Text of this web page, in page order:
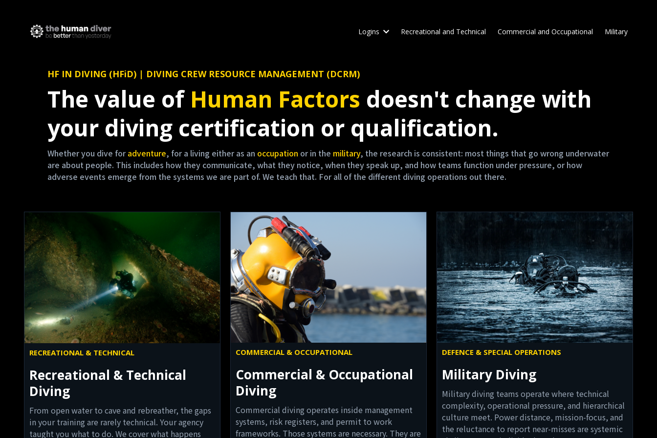
Logins Recreational and Technical Commercial and Occupational Military
HF IN DIVING (HFiD) | DIVING CREW RESOURCE MANAGEMENT (DCRM)
The value of Human Factors doesn't change with
your diving certification or qualification.
Whether you dive for adventure, for a living either as an occupation or in the military, the research is consistent: most things that go wrong underwater
are about people. This includes how they communicate, what they notice, when they speak up, and how teams function under pressure, or how
adverse events emerge from the systems we are part of. We teach that. For all of the different diving operations out there.
RECREATIONAL & TECHNICAL
Recreational & Technical
Diving
From open water to cave and rebreather, the gaps
in your training are rarely technical. Your agency
taught you what to do. We cover what happens
COMMERCIAL & OCCUPATIONAL
Commercial & Occupational
Diving
Commercial diving operates inside management
systems, risk registers, and permit to work
frameworks. Those systems are necessary. They are
DEFENCE & SPECIAL OPERATIONS
Military Diving
Military diving teams operate where technical
complexity, operational pressure, and hierarchical
culture meet. Power distance, mission-focus, and
the reluctance to report near-misses are systemic